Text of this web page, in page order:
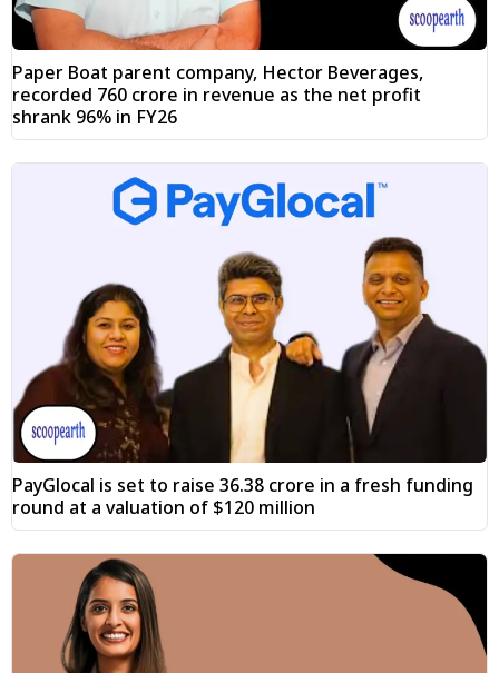
Paper Boat parent company, Hector Beverages,
recorded ₹760 crore in revenue as the net profit
shrank 96% in FY26
PayGlocal is set to raise ₹36.38 crore in a fresh funding
round at a valuation of $120 million